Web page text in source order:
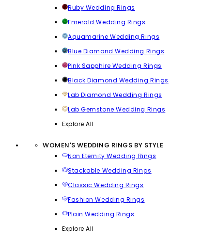
Ruby Wedding Rings
Emerald Wedding Rings
Aquamarine Wedding Rings
Blue Diamond Wedding Rings
Pink Sapphire Wedding Rings
Black Diamond Wedding Rings
Lab Diamond Wedding Rings
Lab Gemstone Wedding Rings
Explore All
WOMEN'S WEDDING RINGS BY STYLE
Non Eternity Wedding Rings
Stackable Wedding Rings
Classic Wedding Rings
Fashion Wedding Rings
Plain Wedding Rings
Explore All